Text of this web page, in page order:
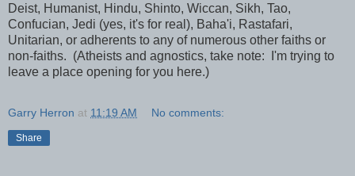
Deist, Humanist, Hindu, Shinto, Wiccan, Sikh, Tao,
Confucian, Jedi (yes, it's for real), Baha'i, Rastafari,
Unitarian, or adherents to any of numerous other faiths or
non-faiths. (Atheists and agnostics, take note: I'm trying to
leave a place opening for you here.)
Garry Herron at 11:19 AM No comments:
Share